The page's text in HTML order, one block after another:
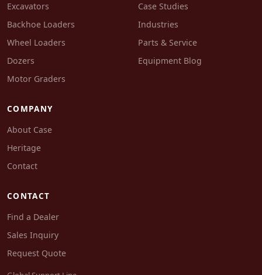
Excavators
Backhoe Loaders
Wheel Loaders
Dozers
Motor Graders
Case Studies
Industries
Parts & Service
Equipment Blog
COMPANY
About Case
Heritage
Contact
CONTACT
Find a Dealer
Sales Inquiry
Request Quote